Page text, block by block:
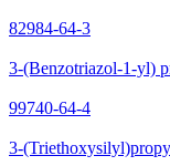
82984-64-3
3-(Benzotriazol-1-yl)
99740-64-4
3-